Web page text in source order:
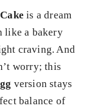
is a dream
like a bakery
craving. And
worry; this
version stays
balance of